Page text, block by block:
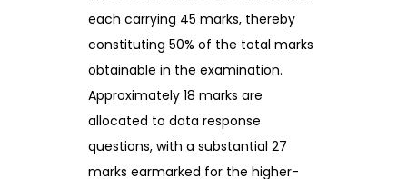
each carrying 45 marks, thereby
constituting 50% of the total marks
obtainable in the examination.
Approximately 18 marks are
allocated to data response
questions, with a substantial 27
marks earmarked for the higher-